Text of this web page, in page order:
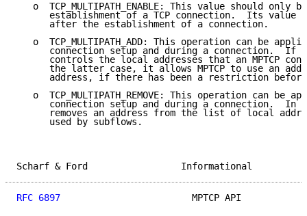
o  TCP_MULTIPATH_ENABLE: This value should only
establishment of a TCP connection.  Its value
      after the establishment of a connection.
o  TCP_MULTIPATH_ADD: This operation can be
connection setup and during a connection.  If
controls the local addresses that an MPTCP
the latter case, it allows MPTCP to use an
address, if there has been a restriction
o  TCP_MULTIPATH_REMOVE: This operation can be
connection setup and during a connection.  In
removes an address from the list of local
      used by subflows.
Scharf & Ford
RFC 6897
MPTCP API